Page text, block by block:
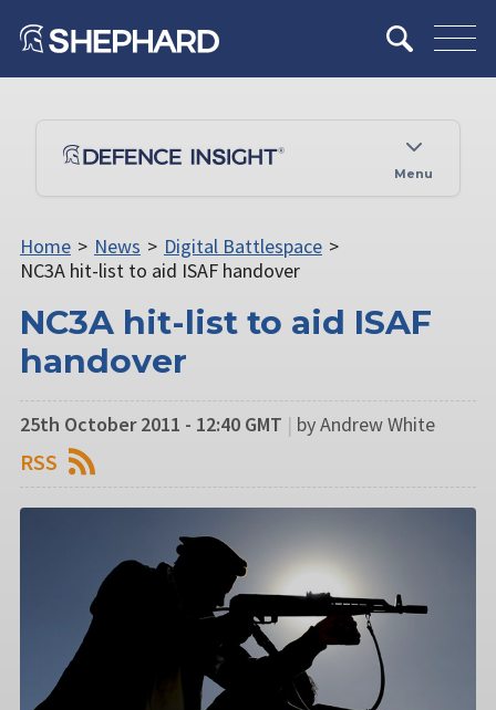
Menu
Home > News > Digital Battlespace >
NC3A hit-list to aid ISAF handover
NC3A hit-list to aid ISAF
handover
25th October 2011 - 12:40 GMT | by Andrew White
RSS